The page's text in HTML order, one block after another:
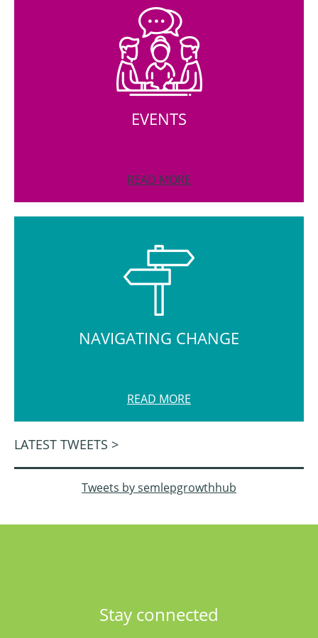
EVENTS
READ MORE
NAVIGATING CHANGE
READ MORE
LATEST TWEETS >
Tweets by semlepgrowthhub
Stay connected